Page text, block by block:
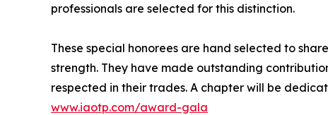
professionals are selected for this distinction.
These special honorees are hand selected to
strength. They have made outstanding
respected in their trades. A chapter will be
www.iaotp.com/award-gala